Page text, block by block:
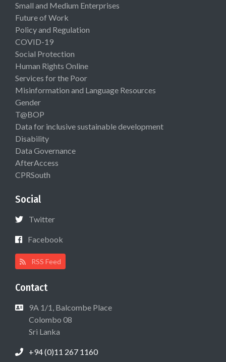
Small and Medium Enterprises
Future of Work
Policy and Regulation
COVID-19
Social Protection
Human Rights Online
Services for the Poor
Misinformation and Language Resources
Gender
T@BOP
Data for inclusive sustainable development
Disability
Data Governance
AfterAccess
CPRSouth
Social
Twitter
Facebook
RSS Feed
Contact
9A 1/1, Balcombe Place
Colombo 08
Sri Lanka
+94 (0)11 267 1160